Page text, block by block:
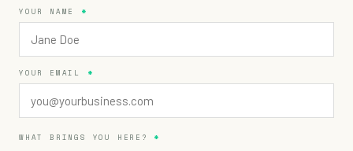
YOUR NAME
YOUR EMAIL
WHAT BRINGS YOU HERE? *